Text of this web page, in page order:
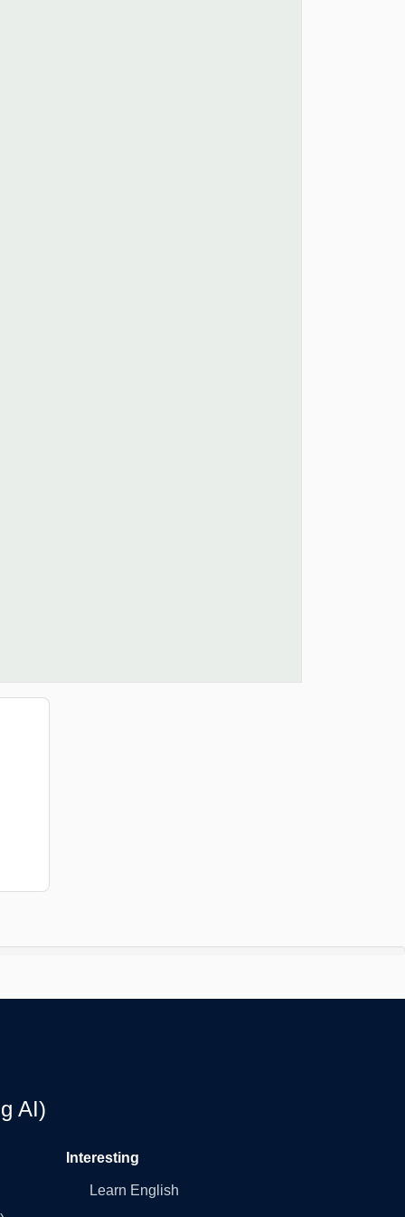
AI)
Interesting
Learn English